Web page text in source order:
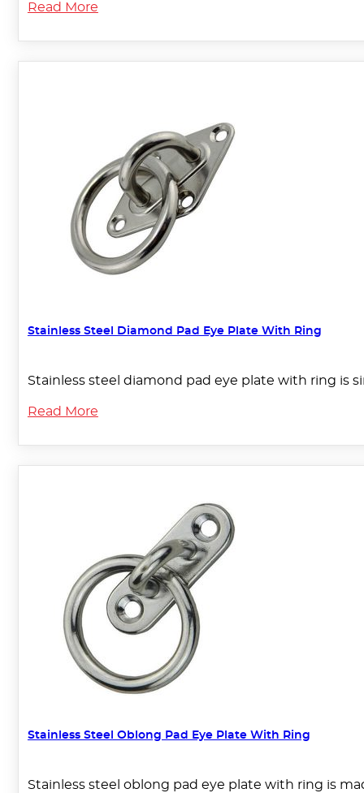
Read More
Stainless Steel Diamond Pad Eye Plate With Ring
Stainless steel diamond pad eye plate with ring is
Read More
Stainless Steel Oblong Pad Eye Plate With Ring
Stainless steel oblong pad eye plate with ring is